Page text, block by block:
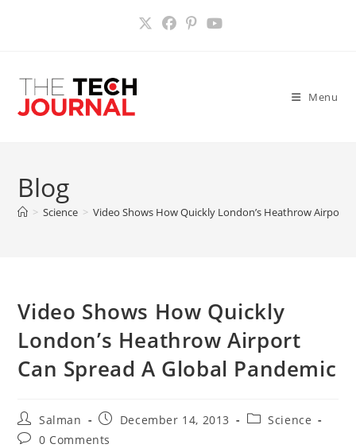
Menu
Blog
> Science > Video Shows How Quickly London’s Heathrow Airport
Video Shows How Quickly
London’s Heathrow Airport
Can Spread A Global Pandemic
Post
author:
Salman
Post
published:
December 14, 2013
PostScience
Post0 Comments